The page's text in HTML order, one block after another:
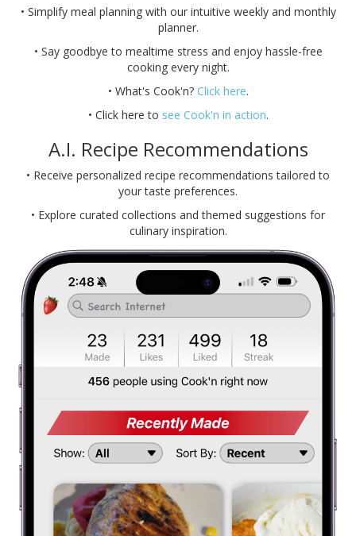
• Simplify meal planning with our intuitive weekly and monthly
planner.
• Say goodbye to mealtime stress and enjoy hassle-free
cooking every night.
• What's Cook'n? Click here.
• Click here to see Cook'n in action.
A.I. Recipe Recommendations
• Receive personalized recipe recommendations tailored to
your taste preferences.
• Explore curated collections and themed suggestions for
culinary inspiration.